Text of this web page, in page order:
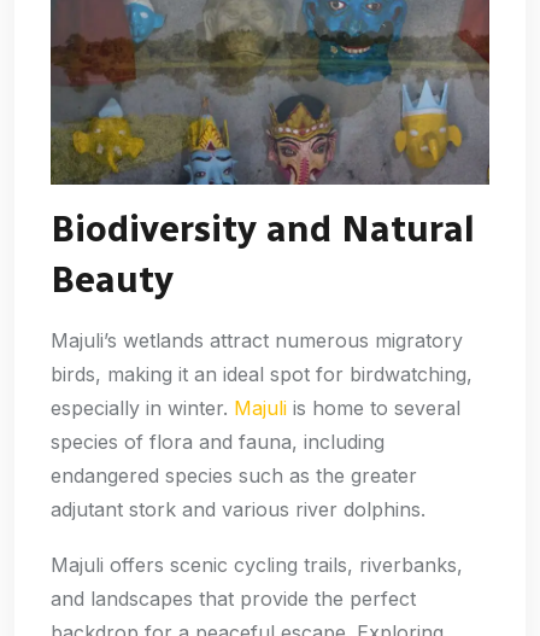
Biodiversity and Natural
Beauty
Majuli’s wetlands attract numerous migratory
birds, making it an ideal spot for birdwatching,
especially in winter. Majuli is home to several
species of flora and fauna, including
endangered species such as the greater
adjutant stork and various river dolphins.
Majuli offers scenic cycling trails, riverbanks,
and landscapes that provide the perfect